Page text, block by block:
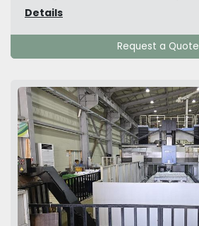
Details
Request a Quote